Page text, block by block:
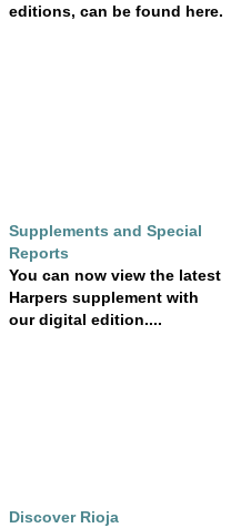
editions, can be found here.
Supplements and Special
Reports
You can now view the latest
Harpers supplement with
our digital edition....
Discover Rioja